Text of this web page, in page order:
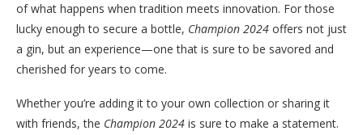
of what happens when tradition meets innovation. For those
lucky enough to secure a bottle, Champion 2024 offers not just
a gin, but an experience—one that is sure to be savored and
cherished for years to come.
Whether you’re adding it to your own collection or sharing it
with friends, the Champion 2024 is sure to make a statement.